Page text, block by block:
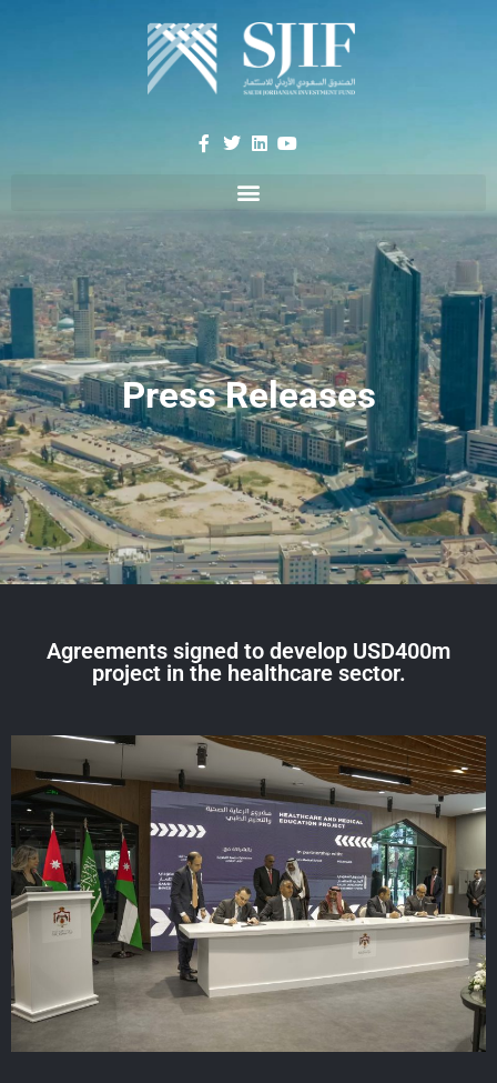
Press Releases
Agreements signed to develop USD400m
project in the healthcare sector.